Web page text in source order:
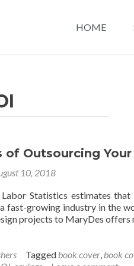
HOME
of Outsourcing
10, 2018
Statistics estimates
fast-growing industry in the
projects to MaryDes offers
Tagged book cover, book